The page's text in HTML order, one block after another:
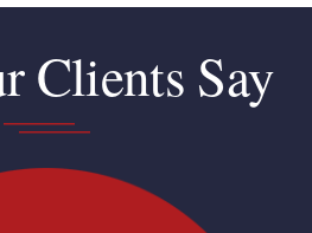
Clients Say